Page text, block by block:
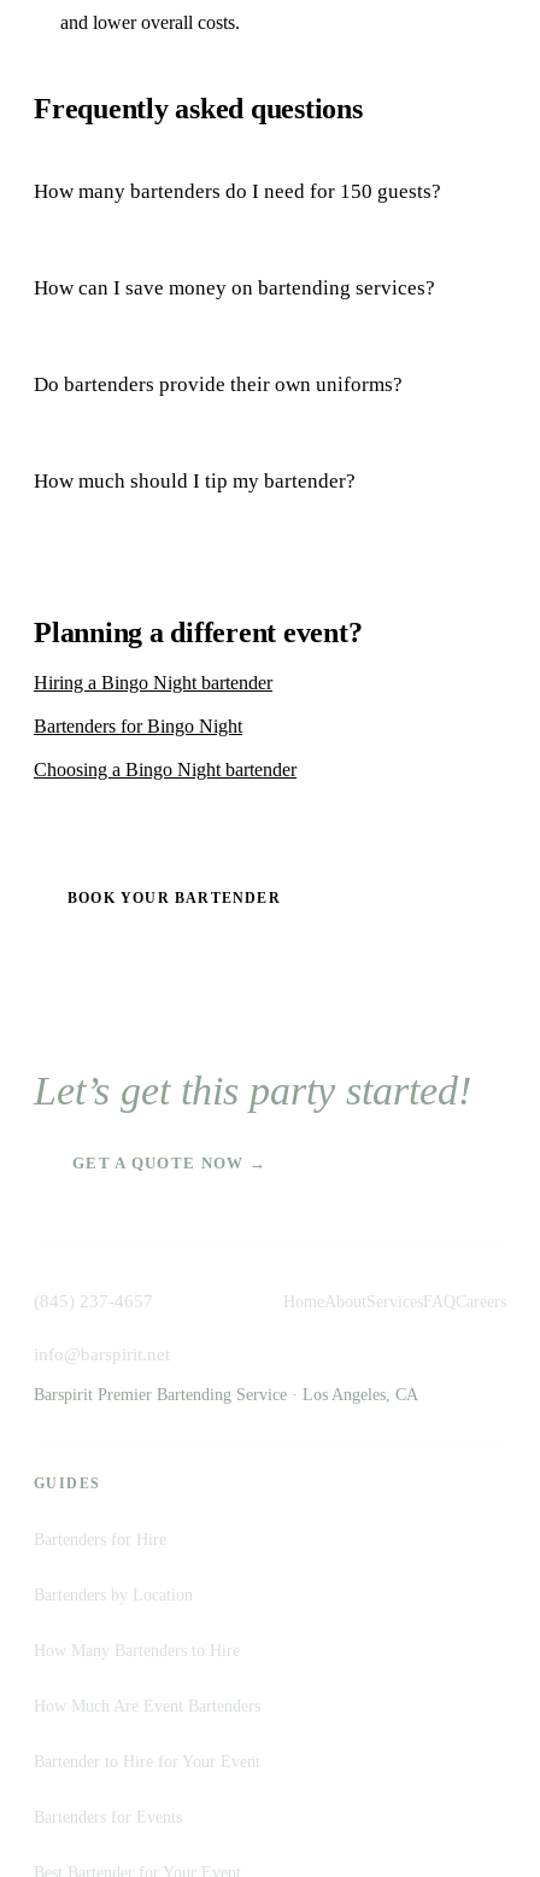
and lower overall costs.
Frequently asked questions
How many bartenders do I need for 150 guests?
How can I save money on bartending services?
Do bartenders provide their own uniforms?
How much should I tip my bartender?
Planning a different event?
Hiring a Bingo Night bartender
Bartenders for Bingo Night
Choosing a Bingo Night bartender
BOOK YOUR BARTENDER
Let’s get this party started!
GET A QUOTE NOW →
(845) 237-4657
info@barspirit.net
HomeAboutServices FAQCareers
Barspirit Premier Bartending Service · Los Angeles, CA
GUIDES
Bartenders for Hire
Bartenders by Location
How Many Bartenders to Hire
How Much Are Event Bartenders
Bartender to Hire for Your Event
Bartenders for Events
Best Bartender for Your Event